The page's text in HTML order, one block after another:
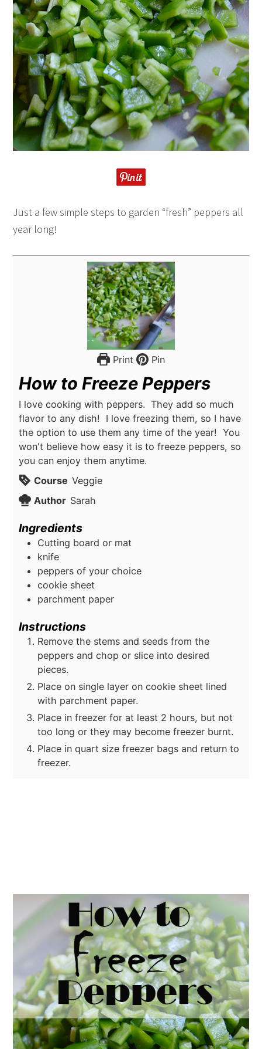
Just a few simple steps to garden “fresh” peppers all
year long!
Print Pin
How to Freeze Peppers
I love cooking with peppers. They add so much
flavor to any dish! I love freezing them, so I have
the option to use them any time of the year! You
won't believe how easy it is to freeze peppers, so
you can enjoy them anytime.
Course Veggie
Author Sarah
Ingredients
Cutting board or mat
knife
peppers of your choice
cookie sheet
parchment paper
Instructions
Remove the stems and seeds from the
peppers and chop or slice into desired
pieces.
Place on single layer on cookie sheet lined
with parchment paper.
Place in freezer for at least 2 hours, but not
too long or they may become freezer burnt.
Place in quart size freezer bags and return to
freezer.